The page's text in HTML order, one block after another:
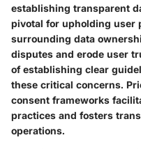
establishing transparent
pivotal for upholding user
surrounding data
disputes and erode user
of establishing clear
these critical concerns.
consent frameworks
practices and fosters
operations.